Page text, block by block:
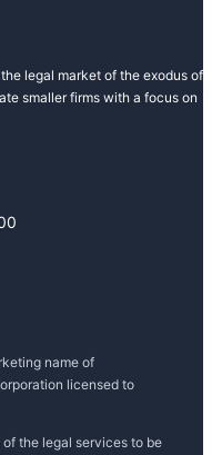
legal market of the exodus of
smaller firms with a focus on
name of
licensed to
the legal services to be